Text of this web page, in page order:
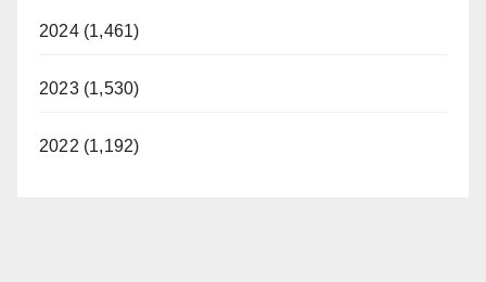
2024 (1,461)
2023 (1,530)
2022 (1,192)